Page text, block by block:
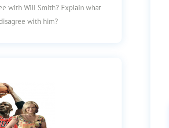
with Will Smith? Explain what
with him?